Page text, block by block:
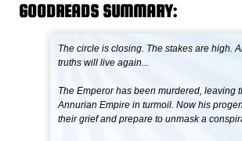
GOODREADS SUMMARY:
The circle is closing. The stakes are high.
truths will live again...
The Emperor has been murdered, leaving
Annurian Empire in turmoil. Now his
their grief and prepare to unmask a